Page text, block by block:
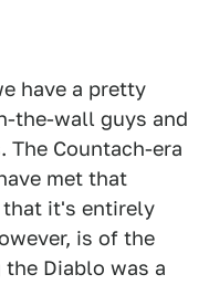
have a pretty
the-wall guys and
The Countach-era
met that
it's entirely
is of the
Diablo was a